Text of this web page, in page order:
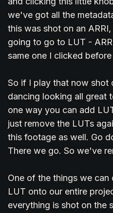
we've got all the
this was shot on an
going to go to LUT -
same one I clicked
So if I play that now shot
dancing looking all great
one way you can add
just remove the LUTs
this footage as well. Go
There we go. So we've
One of the things we
LUT onto our entire
everything is shot on the